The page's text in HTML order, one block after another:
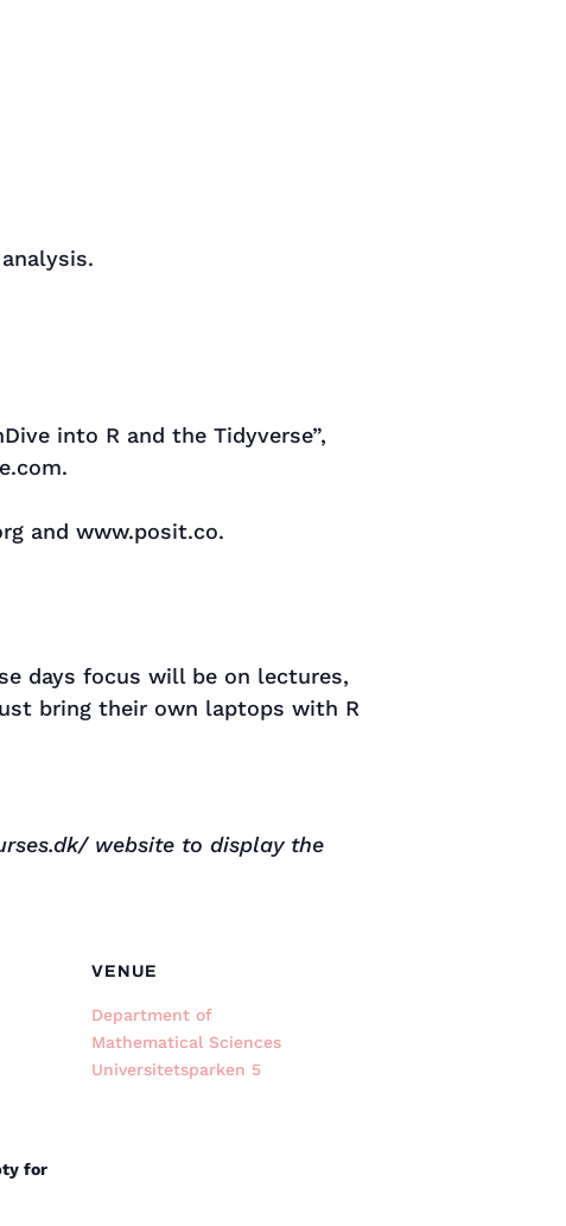
into R and the Tidyverse”,
and www.posit.co.
days focus will be on lectures,
bring their own laptops with R
website to display the
for
VENUE
Department of
Mathematical Sciences
Universitetsparken 5